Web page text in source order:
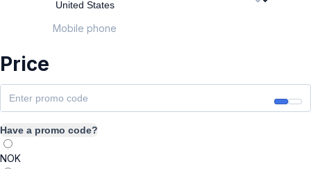
Mobile phone
Price
Have a promo code?
NOK